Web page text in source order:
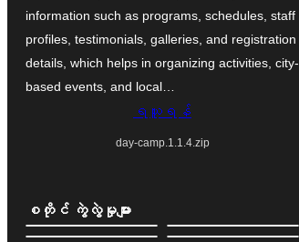
information such as programs, schedules, staff
profiles, testimonials, galleries, and registration
details, which helps in organizing activities, city-
based events, and local…
ရယူရန်
day-camp.1.1.4.zip
စတိုင် ကွဲလွဲမှုများ